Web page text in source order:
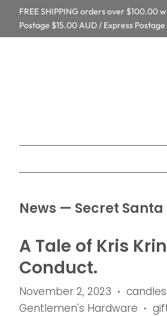
FREE SHIPPING orders over $100.00
Postage $15.00 AUD / Express
News — Secret Santa
A Tale of Kris
Conduct.
November 2, 2023 • candles
Gentlemen's Hardware •